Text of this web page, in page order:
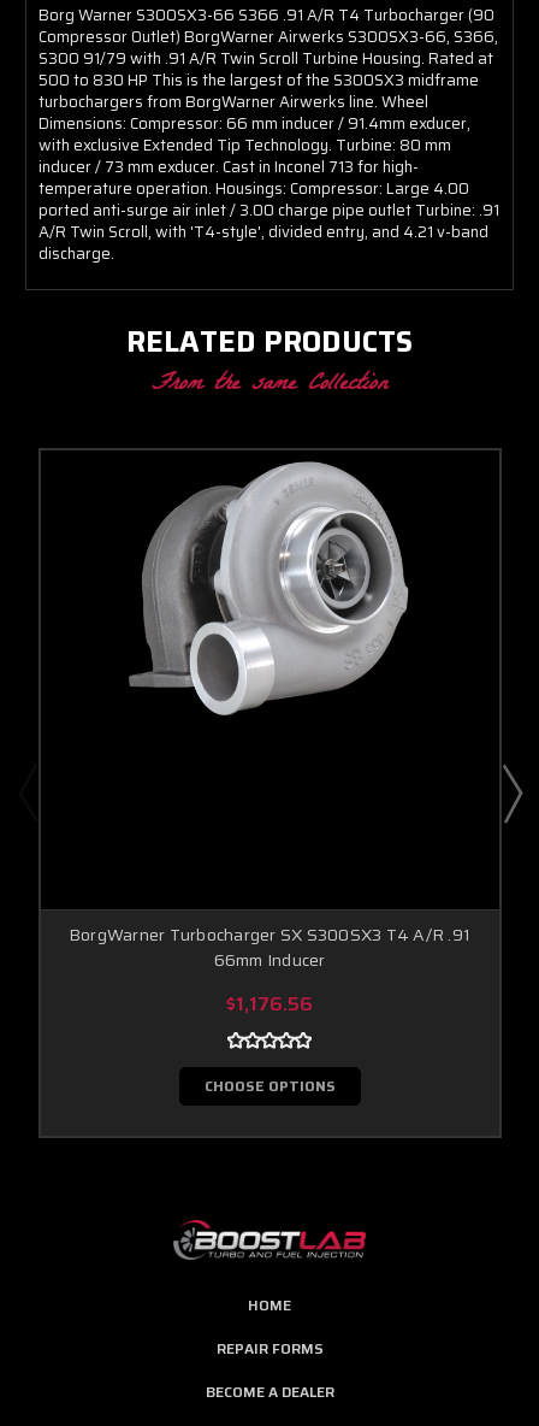
Borg Warner S300SX3-66 S366 .91 A/R T4 Turbocharger (90
Compressor Outlet) BorgWarner Airwerks S300SX3-66, S366,
S300 91/79 with .91 A/R Twin Scroll Turbine Housing. Rated at
500 to 830 HP This is the largest of the S300SX3 midframe
turbochargers from BorgWarner Airwerks line. Wheel
Dimensions: Compressor: 66 mm inducer / 91.4mm exducer,
with exclusive Extended Tip Technology. Turbine: 80 mm
inducer / 73 mm exducer. Cast in Inconel 713 for high-
temperature operation. Housings: Compressor: Large 4.00
ported anti-surge air inlet / 3.00 charge pipe outlet Turbine: .91
A/R Twin Scroll, with 'T4-style', divided entry, and 4.21 v-band
discharge.
RELATED PRODUCTS
From the same Collection
BorgWarner Turbocharger SX S300SX3 T4 A/R .91
66mm Inducer
$1,176.56
CHOOSE OPTIONS
HOME
REPAIR FORMS
BECOME A DEALER